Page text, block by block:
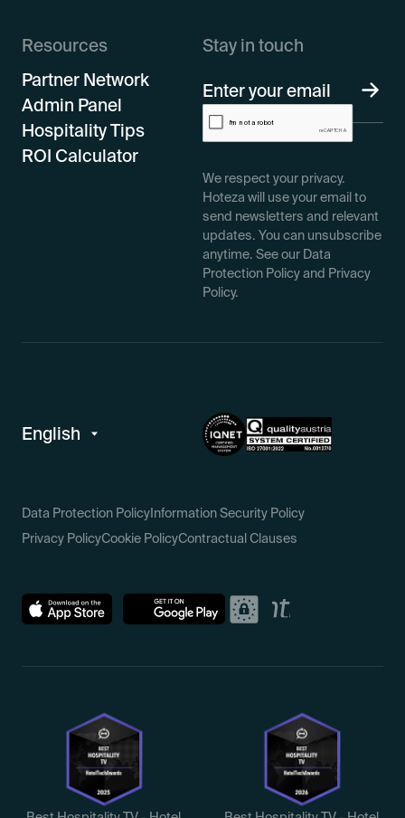
Resources
Partner Network
Admin Panel
Hospitality Tips
ROI Calculator
Stay in touch
We respect your privacy.
Hoteza will use your email to
send newsletters and relevant
updates. You can unsubscribe
anytime. See our Data
Protection Policy and Privacy
Policy.
Data Protection PolicyInformation Security Policy
Privacy PolicyCookie PolicyContractual Clauses